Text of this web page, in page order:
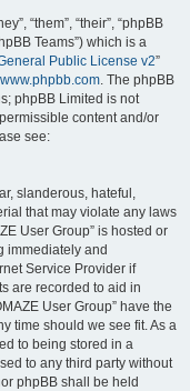
“them”, “their”, “phpBB
Teams”) which is a
Public License v2”
www.phpbb.com. The phpBB
phpBB Limited is not
content and/or
see:
slanderous, hateful,
that may violate any laws
User Group” is hosted or
immediately and
Service Provider if
are recorded to aid in
User Group” have the
time should we see fit. As a
to being stored in a
to any third party without
phpBB shall be held